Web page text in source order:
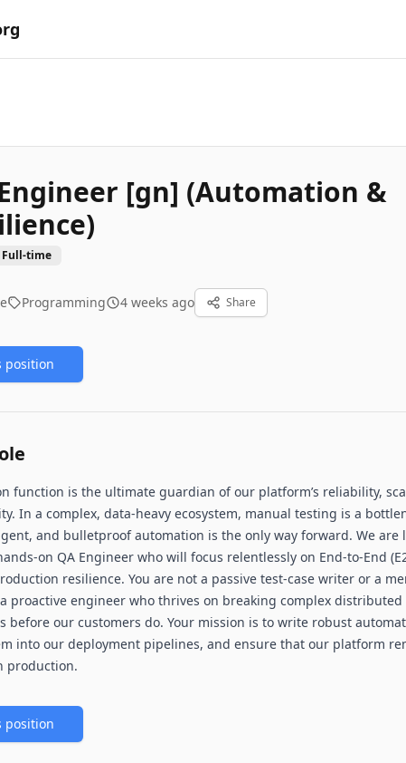
[gn] (Automation &
Full-time
Programming 4 weeks ago Share
position
function is the ultimate guardian of our platform’s reliability,
In a complex, data-heavy ecosystem, manual testing is a
and bulletproof automation is the only way forward. We are
on QA Engineer who will focus relentlessly on End-to-End
resilience. You are not a passive test-case writer or a
proactive engineer who thrives on breaking complex distributed
before our customers do. Your mission is to write robust
into our deployment pipelines, and ensure that our platform
production.
position